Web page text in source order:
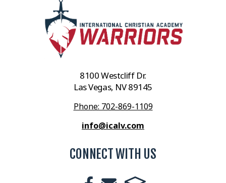
8100 Westcliff Dr.
Las Vegas, NV 89145
Phone: 702-869-1109
info@icalv.com
CONNECT WITH US